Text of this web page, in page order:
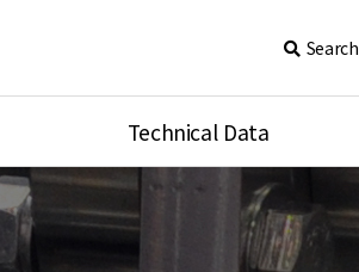
Search
Technical Data
Product Catalog
Product Assembly